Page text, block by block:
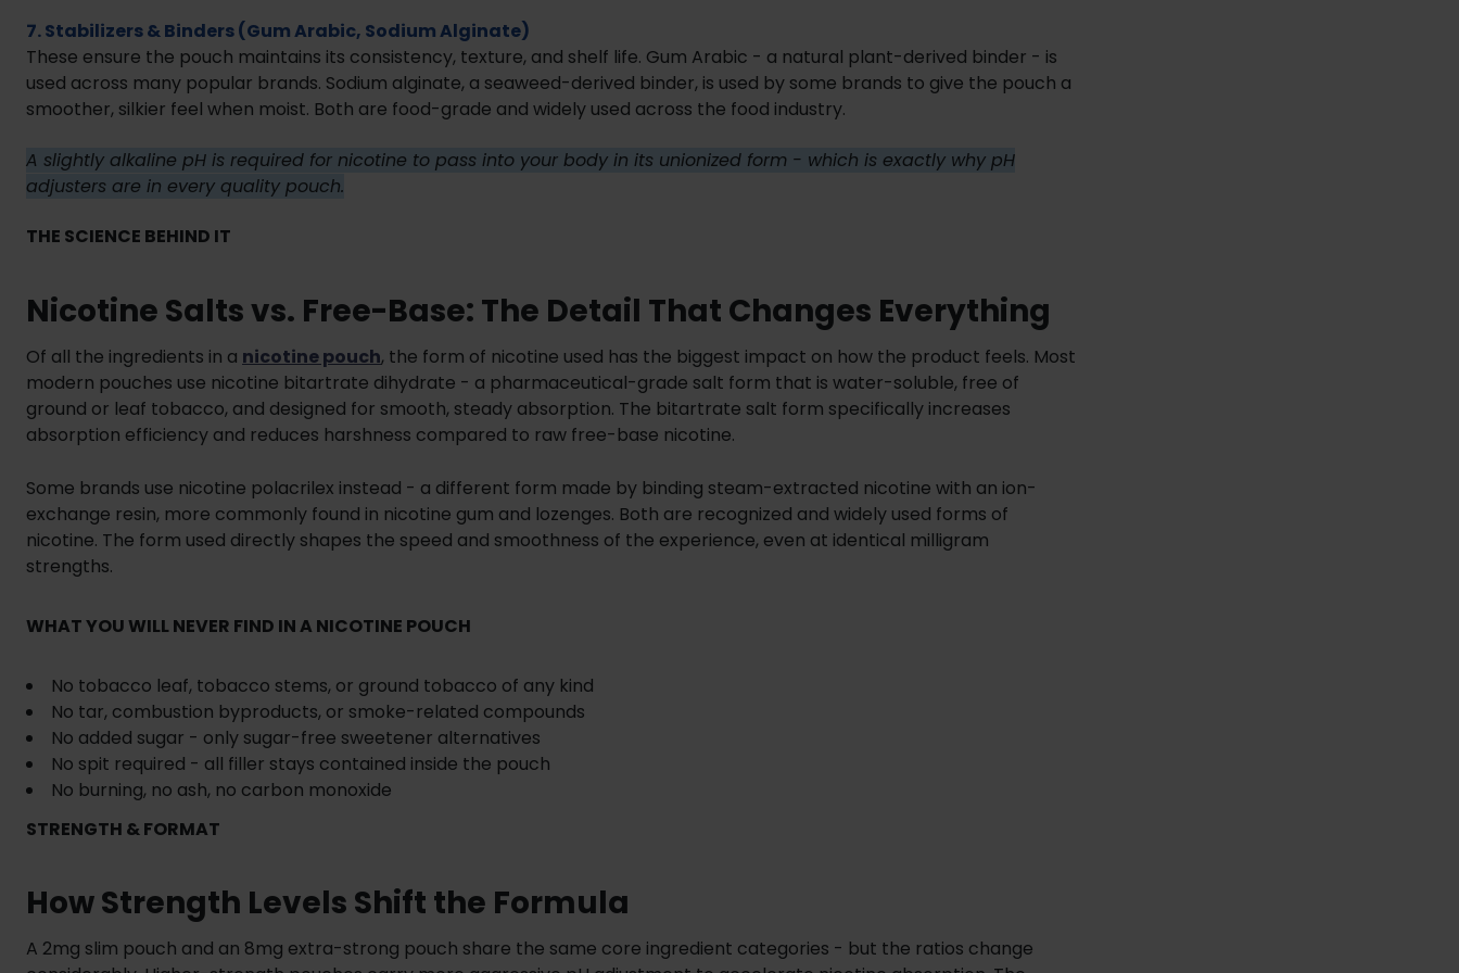
7. Stabilizers & Binders (Gum Arabic, Sodium Alginate)
These ensure the pouch maintains its consistency, texture, and shelf life. Gum Arabic - a natural plant-derived binder - is
used across many popular brands. Sodium alginate, a seaweed-derived binder, is used by some brands to give the pouch a
smoother, silkier feel when moist. Both are food-grade and widely used across the food industry.
A slightly alkaline pH is required for nicotine to pass into your body in its unionized form - which is exactly why pH
adjusters are in every quality pouch.
THE SCIENCE BEHIND IT
Nicotine Salts vs. Free-Base: The Detail That Changes Everything
Of all the ingredients in a nicotine pouch, the form of nicotine used has the biggest impact on how the product feels. Most
modern pouches use nicotine bitartrate dihydrate - a pharmaceutical-grade salt form that is water-soluble, free of
ground or leaf tobacco, and designed for smooth, steady absorption. The bitartrate salt form specifically increases
absorption efficiency and reduces harshness compared to raw free-base nicotine.
Some brands use nicotine polacrilex instead - a different form made by binding steam-extracted nicotine with an ion-
exchange resin, more commonly found in nicotine gum and lozenges. Both are recognized and widely used forms of
nicotine. The form used directly shapes the speed and smoothness of the experience, even at identical milligram
strengths.
WHAT YOU WILL NEVER FIND IN A NICOTINE POUCH
No tobacco leaf, tobacco stems, or ground tobacco of any kind
No tar, combustion byproducts, or smoke-related compounds
No added sugar - only sugar-free sweetener alternatives
No spit required - all filler stays contained inside the pouch
No burning, no ash, no carbon monoxide
STRENGTH & FORMAT
How Strength Levels Shift the Formula
A 2mg slim pouch and an 8mg extra-strong pouch share the same core ingredient categories - but the ratios change